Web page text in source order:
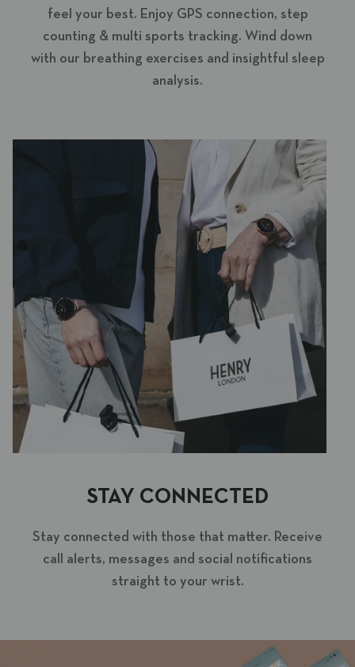
feel your best. Enjoy GPS connection, step
counting & multi sports tracking. Wind down
with our breathing exercises and insightful sleep
analysis.
STAY CONNECTED
Stay connected with those that matter. Receive
call alerts, messages and social notifications
straight to your wrist.